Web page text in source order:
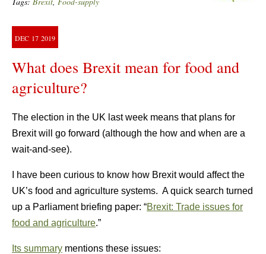
DEC 17 2019
What does Brexit mean for food and
agriculture?
The election in the UK last week means that plans for
Brexit will go forward (although the how and when are a
wait-and-see).
I have been curious to know how Brexit would affect the
UK’s food and agriculture systems. A quick search turned
up a Parliament briefing paper: “Brexit: Trade issues for
food and agriculture.”
Its summary mentions these issues: